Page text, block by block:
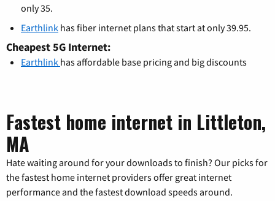
only 35.
Earthlink has fiber internet plans that start at only 39.95.
Cheapest 5G Internet:
Earthlink has affordable base pricing and big discounts
Fastest home internet in Littleton,
MA
Hate waiting around for your downloads to finish? Our picks for
the fastest home internet providers offer great internet
performance and the fastest download speeds around.